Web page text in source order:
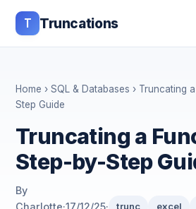
T Truncations
Home › SQL & Databases › Truncating
Step Guide
Truncating a
Step-by-Step
By
trunc excel